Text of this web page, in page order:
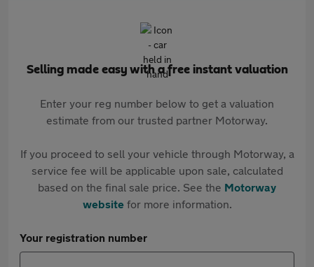
Selling made easy with a free instant valuation
Enter your reg number below to get a valuation
estimate from our trusted partner Motorway.
If you proceed to sell your vehicle through Motorway, a
service fee will be applicable upon sale, calculated
based on the final sale price. See the Motorway
websitefor more information.
Your registration number